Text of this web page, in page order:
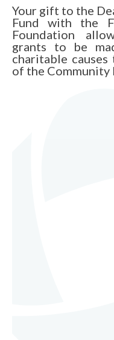
Your gift to the
Fund with the
Foundation
grants to be
charitable
of the Community